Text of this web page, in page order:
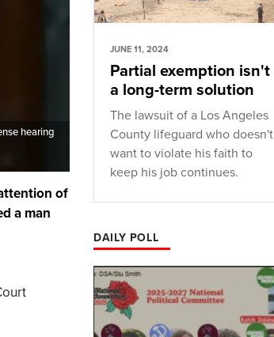
hearing
of
a man
JUNE 11, 2024
Partial exemption isn't
a long-term solution
The lawsuit of a Los Angeles
County lifeguard who doesn't
want to violate his faith to
keep his job continues.
DAILY POLL